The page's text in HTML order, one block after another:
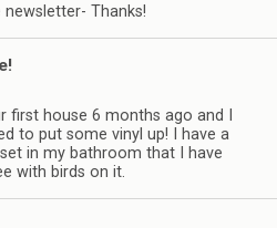
Thanks!
first house 6 months ago and I
to put some vinyl up! I have a
in my bathroom that I have
with birds on it.